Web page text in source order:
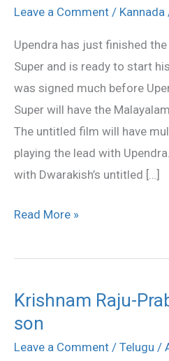
Leave a Comment / Kannada
Upendra has just finished
Super and is ready to start
was signed much before
Super will have the
The untitled film will have
playing the lead with
with Dwarakish’s untitled […]
to
paired
with
Bhavana
Read More »
Krishnam Raju-
son
Leave a Comment / Telugu /
Krishnam
Raju-
Prabhas